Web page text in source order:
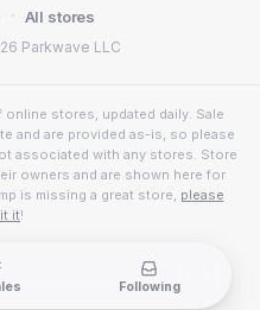
Parkwave LLC
· All stores
stores, updated daily. Sale
and are provided as-is, so please
associated with any stores. Store
owners and are shown here for
is missing a great store, please
it!
Following